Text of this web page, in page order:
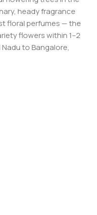
heady fragrance
floral perfumes — the
flowers within 1–2
to Bangalore,